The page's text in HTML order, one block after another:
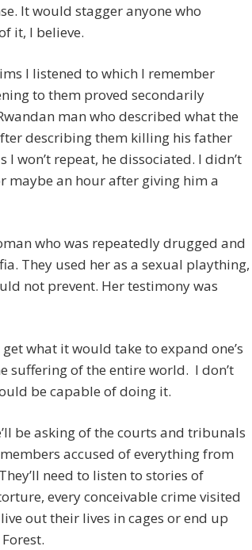
It would stagger anyone who
it, I believe.
I listened to which I remember
to them proved secondarily
man who described what the
describing them killing his father
won’t repeat, he dissociated. I didn’t
maybe an hour after giving him a
who was repeatedly drugged and
They used her as a sexual plaything,
not prevent. Her testimony was
what it would take to expand one’s
suffering of the entire world. I don’t
be capable of doing it.
be asking of the courts and tribunals
accused of everything from
need to listen to stories of
every conceivable crime visited
out their lives in cages or end up